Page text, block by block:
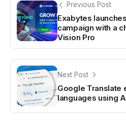
Previous Post
Exabytes
campaign with a
Vision Pro
Next Post
Google Translate
languages using